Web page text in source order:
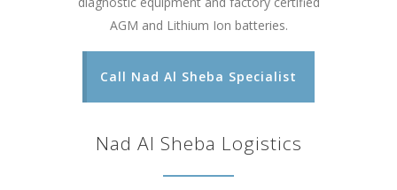
AGM and Lithium Ion batteries.
Call Nad Al Sheba Specialist
Nad Al Sheba Logistics